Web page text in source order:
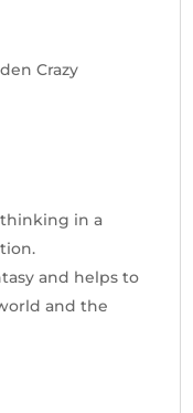
in a
and helps to
and the